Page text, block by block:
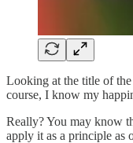
Looking at the title of
course, I know my
Really? You may know
apply it as a principle as